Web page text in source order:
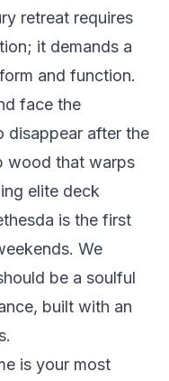
retreat requires
it demands a
and function.
face the
after the
wood that warps
elite deck
is the first
We
be a soulful
built with an
is your most